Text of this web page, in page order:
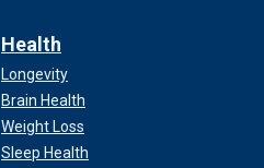
Health
Longevity
Brain Health
Weight Loss
Sleep Health